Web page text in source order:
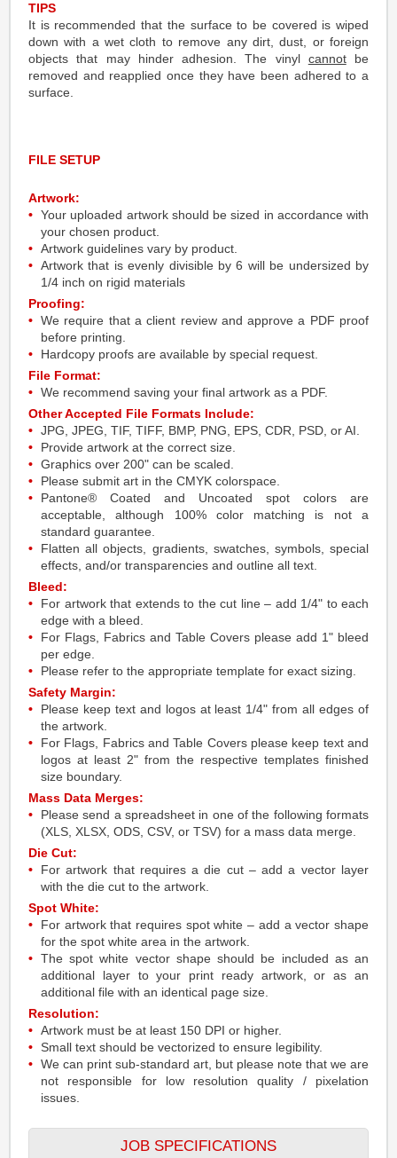
TIPS
It is recommended that the surface to be covered is wiped
down with a wet cloth to remove any dirt, dust, or foreign
objects that may hinder adhesion. The vinyl cannotbe
removed and reapplied once they have been adhered to a
surface.
FILE SETUP
Artwork:
Your uploaded artwork should be sized in accordance with
your chosen product.
Artwork guidelines vary by product.
Artwork that is evenly divisible by 6 will be undersized by
1/4 inch on rigid materials
Proofing:
We require that a client review and approve a PDF proof
before printing.
Hardcopy proofs are available by special request.
File Format:
We recommend saving your final artwork as a PDF.
Other Accepted File Formats Include:
JPG, JPEG, TIF, TIFF, BMP, PNG, EPS, CDR, PSD, or AI.
Provide artwork at the correct size.
Graphics over 200" can be scaled.
Please submit art in the CMYK colorspace.
Pantone® Coated and Uncoated spot colors are
acceptable, although 100% color matching is not a
standard guarantee.
Flatten all objects, gradients, swatches, symbols, special
effects, and/or transparencies and outline all text.
Bleed:
For artwork that extends to the cut line – add 1/4" to each
edge with a bleed.
For Flags, Fabrics and Table Covers please add 1" bleed
per edge.
Please refer to the appropriate template for exact sizing.
Safety Margin:
Please keep text and logos at least 1/4" from all edges of
the artwork.
For Flags, Fabrics and Table Covers please keep text and
logos at least 2" from the respective templates finished
size boundary.
Mass Data Merges:
Please send a spreadsheet in one of the following formats
(XLS, XLSX, ODS, CSV, or TSV) for a mass data merge.
Die Cut:
For artwork that requires a die cut – add a vector layer
with the die cut to the artwork.
Spot White:
For artwork that requires spot white – add a vector shape
for the spot white area in the artwork.
The spot white vector shape should be included as an
additional layer to your print ready artwork, or as an
additional file with an identical page size.
Resolution:
Artwork must be at least 150 DPI or higher.
Small text should be vectorized to ensure legibility.
We can print sub-standard art, but please note that we are
not responsible for low resolution quality / pixelation
issues.
JOB SPECIFICATIONS